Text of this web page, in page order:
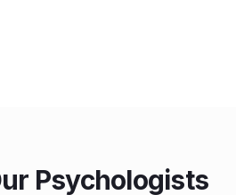
Psychologists